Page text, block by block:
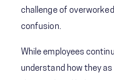
challenge of
confusion.
While employees
understand how they